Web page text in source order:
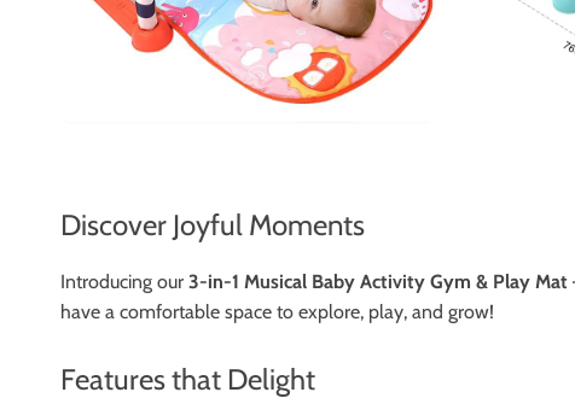
Discover Joyful Moments
Introducing our 3-in-1 Musical Baby Activity Gym & Play Mat
have a comfortable space to explore, play, and grow!
Features that Delight